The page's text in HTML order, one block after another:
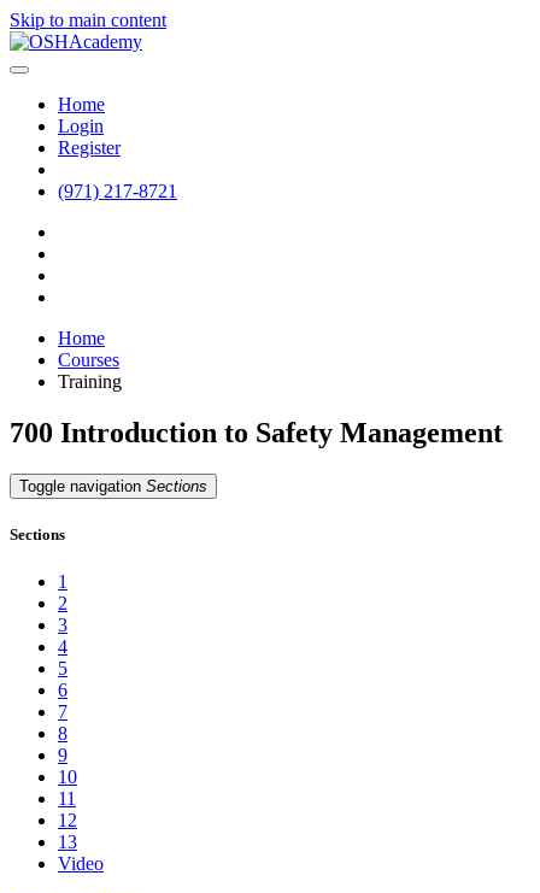
Skip to main content
Home
Login
Register
(971) 217-8721
Home
Courses
Training
700 Introduction to Safety Management
Toggle navigation Sections
Sections
1
2
3
4
5
6
7
8
9
10
11
12
13
Video